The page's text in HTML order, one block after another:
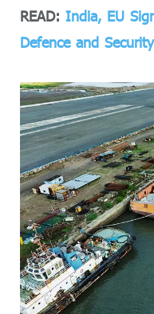
READ: India, EU
Defence and